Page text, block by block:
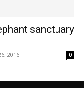
sanctuary
2016 0